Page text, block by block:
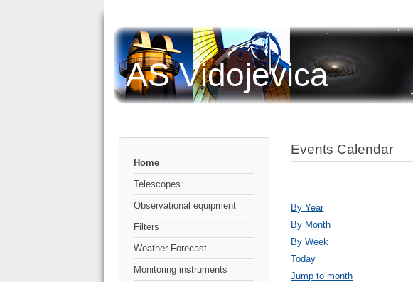
AS Vidojevica
Home
Telescopes
Observational equipment
Filters
Weather Forecast
Monitoring instruments
Events Calendar
By Year
By Month
By Week
Today
Jump to month